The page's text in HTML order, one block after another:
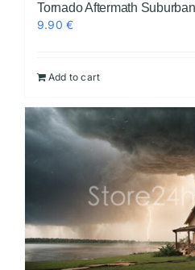
Tornado Aftermath
9.90€
Add to cart